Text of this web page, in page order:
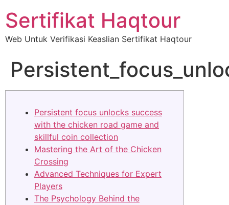
Sertifikat Haqtour
Web Untuk Verifikasi Keaslian Sertifikat Haqtour
Persistent focus unlocks success
with the chicken road game and
skillful coin collection
Mastering the Art of the Chicken
Crossing
Advanced Techniques for Expert
Players
The Psychology Behind the